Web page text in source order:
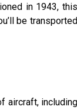
in 1943,
be
aircraft,